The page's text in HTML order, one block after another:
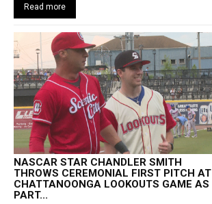
Read more
NASCAR STAR CHANDLER SMITH
THROWS CEREMONIAL FIRST PITCH AT
CHATTANOONGA LOOKOUTS GAME AS
PART...